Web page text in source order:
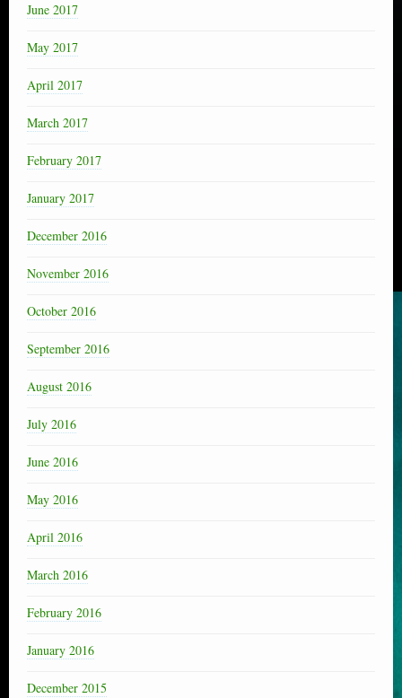
June 2017
May 2017
April 2017
March 2017
February 2017
January 2017
December 2016
November 2016
October 2016
September 2016
August 2016
July 2016
June 2016
May 2016
April 2016
March 2016
February 2016
January 2016
December 2015